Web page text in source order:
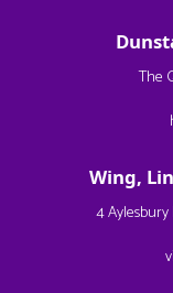
The
Wing,
4